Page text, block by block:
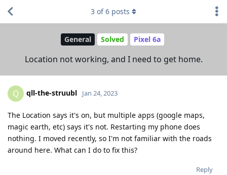
General Solved Pixel 6a
Location not working, and I need to get home.
3 of6 posts
Q qll-the-struubl Jan 24, 2023
The Location says it's on, but multiple apps (google maps,
magic earth, etc) says it's not. Restarting my phone does
nothing. I moved recently, so I'm not familiar with the roads
around here. What can I do to fix this?
Reply